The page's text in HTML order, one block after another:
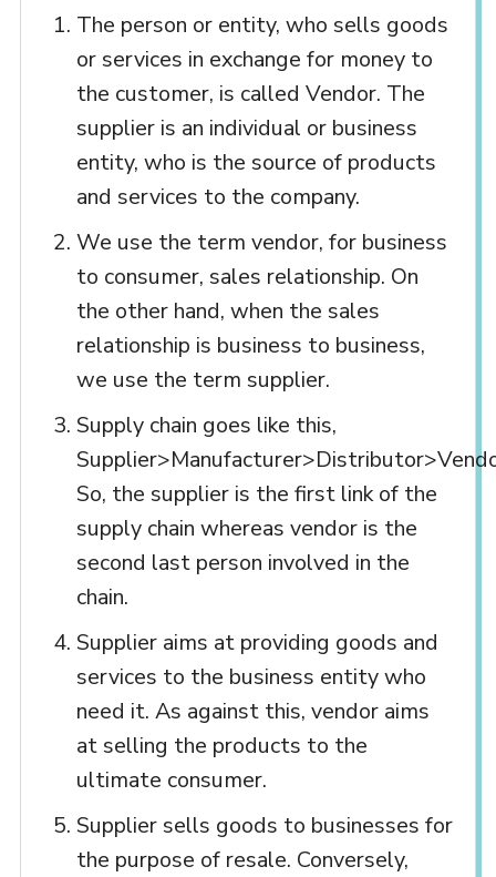
The person or entity, who sells goods
or services in exchange for money to
the customer, is called Vendor. The
supplier is an individual or business
entity, who is the source of products
and services to the company.
We use the term vendor, for business
to consumer, sales relationship. On
the other hand, when the sales
relationship is business to business,
we use the term supplier.
Supply chain goes like this,
So, the supplier is the first link of the
supply chain whereas vendor is the
second last person involved in the
chain.
Supplier aims at providing goods and
services to the business entity who
need it. As against this, vendor aims
at selling the products to the
ultimate consumer.
Supplier sells goods to businesses for
the purpose of resale. Conversely,